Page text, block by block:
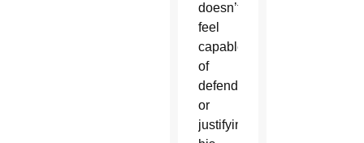
doesn’t
feel
capable
of
defending
or
justifying